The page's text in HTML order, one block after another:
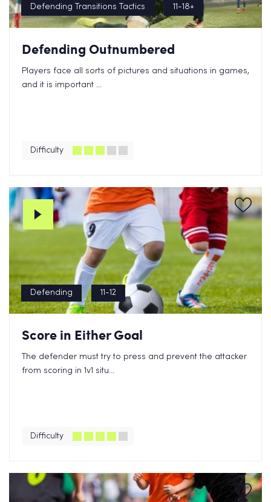
Defending Transitions Tactics 11-18+
Defending Outnumbered
Players face all sorts of pictures and situations in games,
and it is important ...
Difficulty
Defending 11-12
Score in Either Goal
The defender must try to press and prevent the attacker
from scoring in 1v1 situ...
Difficulty